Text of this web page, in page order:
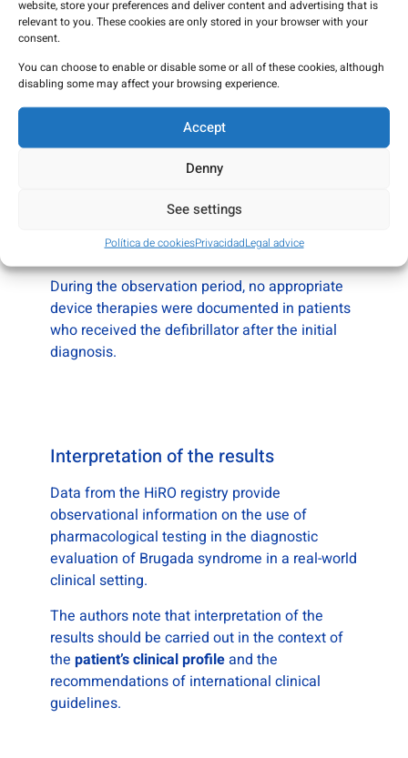
website, store your preferences and deliver content and advertising that is
relevant to you. These cookies are only stored in your browser with your
consent.
You can choose to enable or disable some or all of these cookies, although
disabling some may affect your browsing experience.
Accept
Denny
See settings
Política de cookiesPrivacidadLegal advice
groups.
Use of implantable defibrillators
Within the registry cohort:
implantable defibrillator at baseline
follow-up
During the observation period, no appropriate
device therapies were documented in patients
who received the defibrillator after the initial
diagnosis.
Interpretation of the results
Data from the HiRO registry provide
observational information on the use of
pharmacological testing in the diagnostic
evaluation of Brugada syndrome in a real-world
clinical setting.
The authors note that interpretation of the
results should be carried out in the context of
the patient’s clinical profileand the
recommendations of international clinical
guidelines.